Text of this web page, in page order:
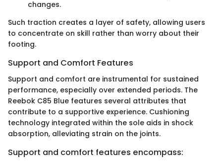
changes.
Such traction creates a layer of safety, allowing users
to concentrate on skill rather than worry about their
footing.
Support and Comfort Features
Support and comfort are instrumental for sustained
performance, especially over extended periods. The
Reebok C85 Blue features several attributes that
contribute to a supportive experience. Cushioning
technology integrated within the sole aids in shock
absorption, alleviating strain on the joints.
Support and comfort features encompass: